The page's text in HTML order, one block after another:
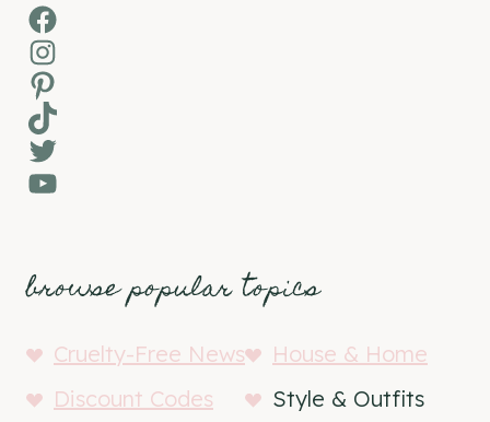
Facebook
Instagram
Pinterest
TikTok
Twitter
YouTube
browse popular topics
Cruelty-Free News
House & Home
Discount Codes
Style & Outfits